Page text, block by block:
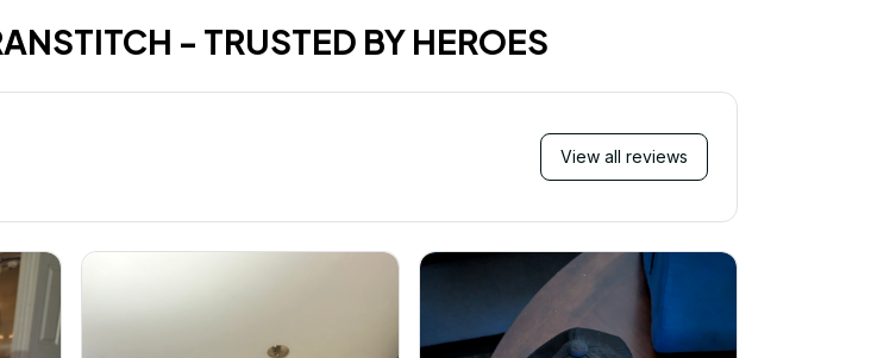
- TRUSTED BY HEROES
View all reviews